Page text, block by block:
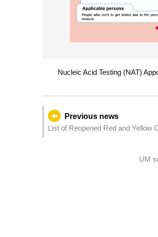
Nucleic Acid Testing (NAT)
Previous news
List of Reopened Red and Yellow
UM